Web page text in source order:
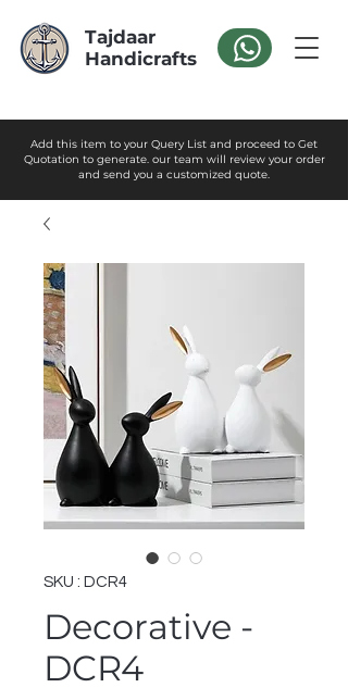
Tajdaar
Handicrafts
Add this item to your Query List and proceed to Get
Quotation to generate. our team will review your order
and send you a customized quote.
SKU : DCR4
Decorative -
DCR4